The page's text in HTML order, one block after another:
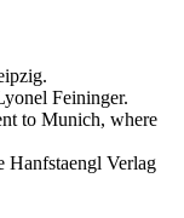
Feininger.
to Munich, where
Hanfstaengl Verlag